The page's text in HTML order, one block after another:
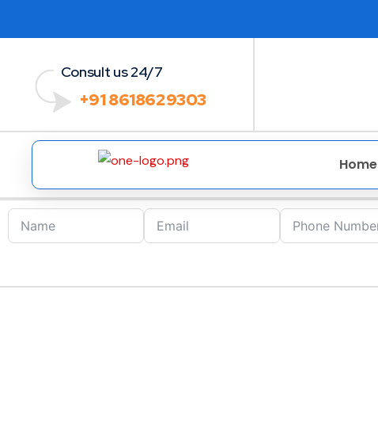
Consult us 24/7
+91 8618629303
Home